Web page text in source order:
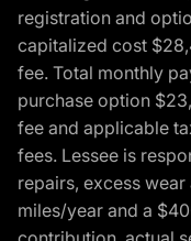
registration and
capitalized cost
fee. Total monthly
purchase option
fee and applicable
fees. Lessee is
repairs, excess
miles/year and a